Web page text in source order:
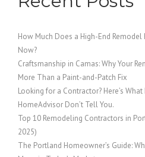
How Much Does a High-End
Now?
Craftsmanship in Camas: Why Your
More Than a Paint-and-Patch Fix
Looking for a Contractor? Here’s
HomeAdvisor Don’t Tell You.
Top 10 Remodeling Contractors in
2025)
The Portland Homeowner’s Guide: